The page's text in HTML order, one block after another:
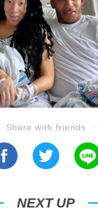
Share with friends
NEXT UP